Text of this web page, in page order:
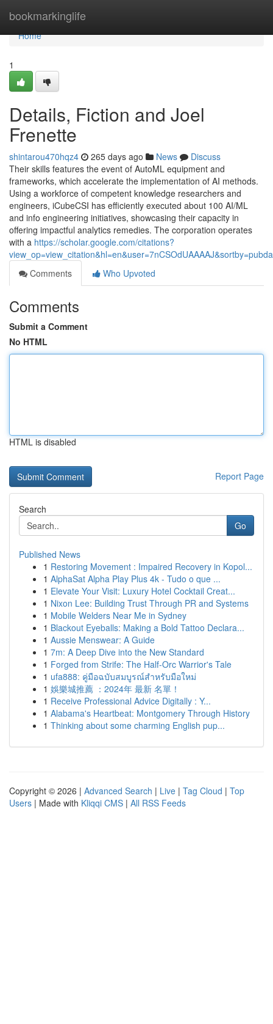
bookmarkinglife
Home
Home
1
Details, Fiction and Joel
Frenette
shintarou470hqz4 265 days ago News
Discuss
Their skills features the event of AutoML equipment and
frameworks, which accelerate the implementation of AI methods.
Using a workforce of competent knowledge researchers and
engineers, iCubeCSI has efficiently executed about 100 AI/ML
and info engineering initiatives, showcasing their capacity in
offering impactful analytics remedies. The corporation operates
with a https://scholar.google.com/citations?
Comments
Who Upvoted
Comments
Submit a Comment
No HTML
HTML is disabled
Report Page
Search
Go
Published News
1 Restoring Movement : Impaired Recovery in Kopol...
1 AlphaSat Alpha Play Plus 4k - Tudo o que ...
1 Elevate Your Visit: Luxury Hotel Cocktail Creat...
1 Nixon Lee: Building Trust Through PR and Systems
1 Mobile Welders Near Me in Sydney
1 Blackout Eyeballs: Making a Bold Tattoo Declara...
1 Aussie Menswear: A Guide
1 7m: A Deep Dive into the New Standard
1 Forged from Strife: The Half-Orc Warrior's Tale
1 ufa888: คู่มือฉบับสมบูรณ์สำหรับมือใหม่
1 娛樂城推薦 ：2024年 最新 名單！
1 Receive Professional Advice Digitally : Y...
1 Alabama's Heartbeat: Montgomery Through History
1 Thinking about some charming English pup...
Copyright © 2026 | Advanced Search | Live | Tag Cloud | Top
Users | Made with Kliqqi CMS | All RSS Feeds